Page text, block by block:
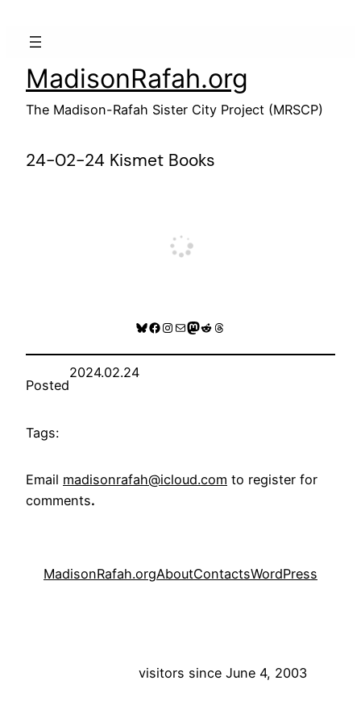
MadisonRafah.org
The Madison-Rafah Sister City Project (MRSCP)
24-02-24 Kismet Books
Bluesky
Facebook
Instagram
MailMastodon
RedditThreads
Posted
2024.02.24
Tags:
Email madisonrafah@icloud.com to register for
comments.
MadisonRafah.orgAboutContactsWordPress
visitors since June 4, 2003